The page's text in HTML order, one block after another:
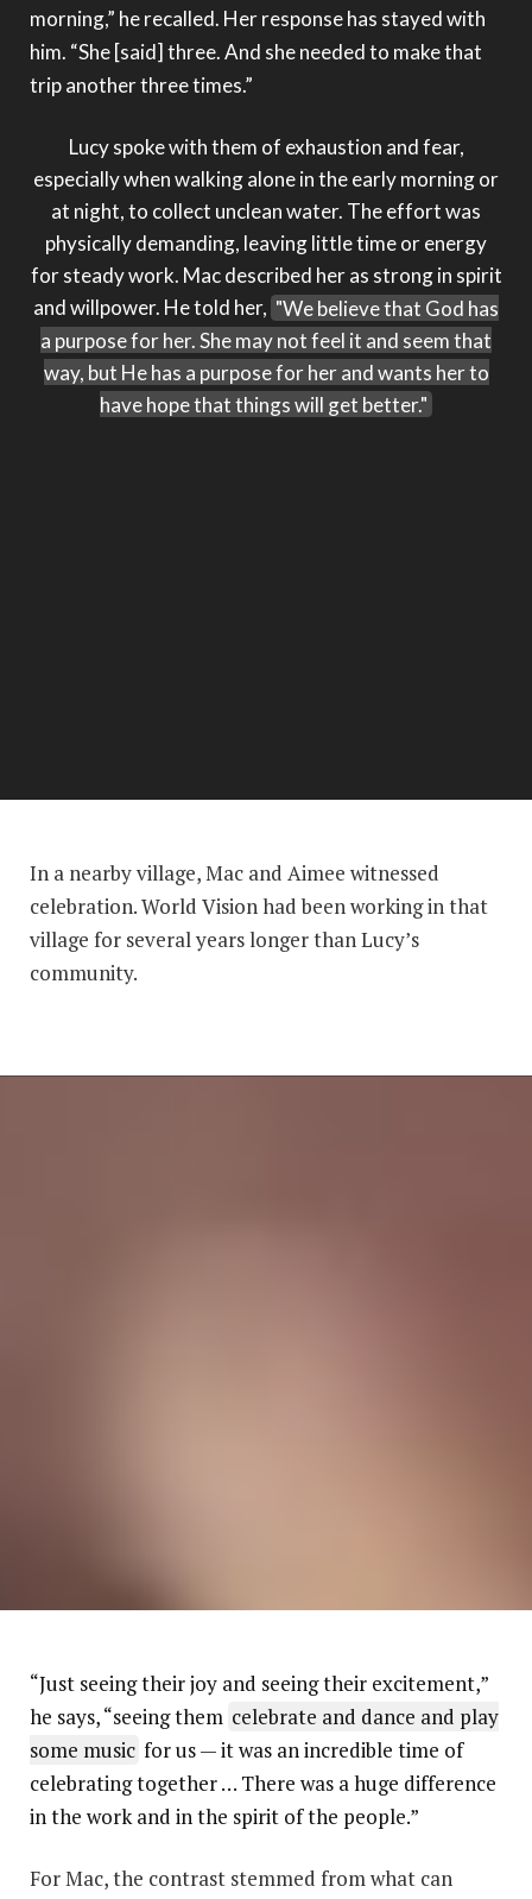
morning,” he recalled. Her response has stayed with
him. “She [said] three. And she needed to make that
trip another three times.”
Lucy spoke with them of exhaustion and fear,
especially when walking alone in the early morning or
at night, to collect unclean water. The effort was
physically demanding, leaving little time or energy
for steady work. Mac described her as strong in spirit
and willpower. He told her, "We believe that God has
a purpose for her. She may not feel it and seem that
way, but He has a purpose for her and wants her to
have hope that things will get better."
In a nearby village, Mac and Aimee witnessed
celebration. World Vision had been working in that
village for several years longer than Lucy’s
community.
“Just seeing their joy and seeing their excitement,”
he says, “seeing them celebrate and dance and play
some music for us — it was an incredible time of
celebrating together … There was a huge difference
in the work and in the spirit of the people.”
For Mac, the contrast stemmed from what can